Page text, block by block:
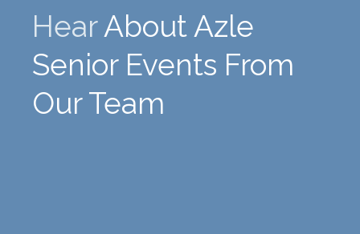
HearAbout Azle
Senior Events From
Our Team